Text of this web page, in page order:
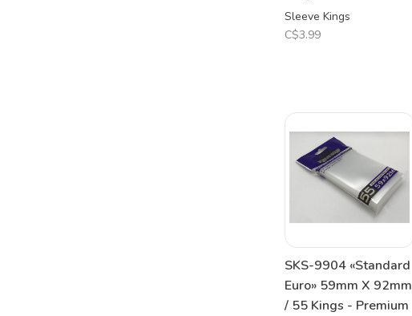
Sleeve Kings
C$3.99
SKS-9904 «Standard
Euro» 59mm X 92mm
/ 55 Kings - Premium